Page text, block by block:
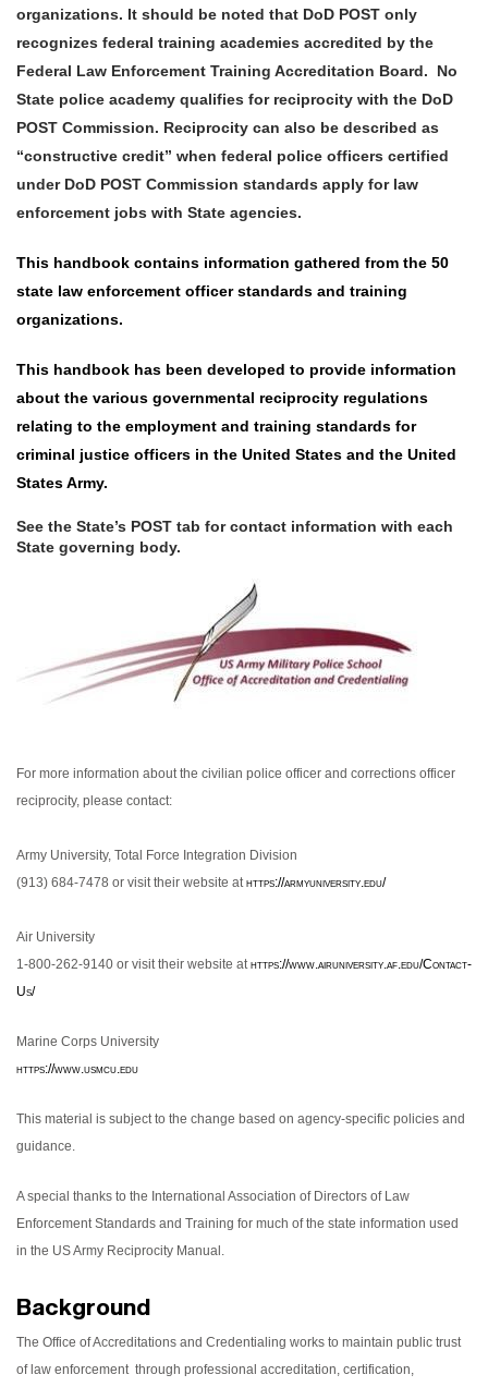
organizations. It should be noted that DoD POST only
recognizes federal training academies accredited by the
Federal Law Enforcement Training Accreditation Board. No
State police academy qualifies for reciprocity with the DoD
POST Commission. Reciprocity can also be described as
“constructive credit” when federal police officers certified
under DoD POST Commission standards apply for law
enforcement jobs with State agencies.
This handbook contains information gathered from the 50
state law enforcement officer standards and training
organizations.
This handbook has been developed to provide information
about the various governmental reciprocity regulations
relating to the employment and training standards for
criminal justice officers in the United States and the United
States Army.
See the State’s POST tab for contact information with each
State governing body.
For more information about the civilian police officer and corrections officer
reciprocity, please contact:
Army University, Total Force Integration Division
(913) 684-7478 or visit their website athttps://armyuniversity.edu/
Air University
1-800-262-9140 or visit their website athttps://www.airuniversity.af.edu/Contact-
Us/
Marine Corps University
https://www.usmcu.edu
This material is subject to the change based on agency-specific policies and
guidance.
A special thanks to the International Association of Directors of Law
Enforcement Standards and Training for much of the state information used
in the US Army Reciprocity Manual.
Background
The Office of Accreditations and Credentialing works to maintain public trust
of law enforcement through professional accreditation, certification,